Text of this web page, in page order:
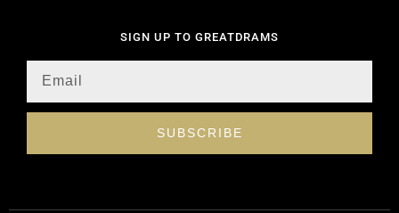
SIGN UP TO GREATDRAMS
SUBSCRIBE